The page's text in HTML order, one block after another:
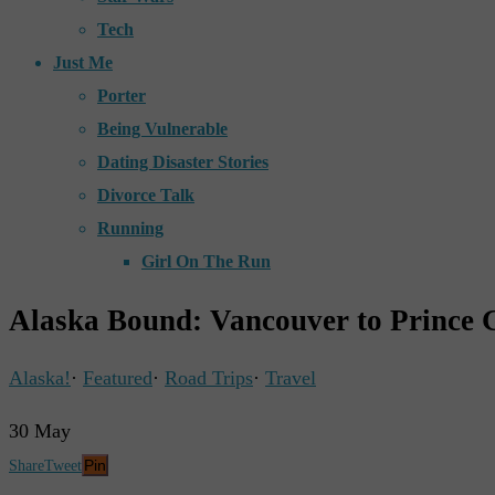
Tech
Just Me
Porter
Being Vulnerable
Dating Disaster Stories
Divorce Talk
Running
Girl On The Run
Alaska Bound: Vancouver to Prince
Alaska! · Featured· Road Trips· Travel
30 May
ShareTweet Pin